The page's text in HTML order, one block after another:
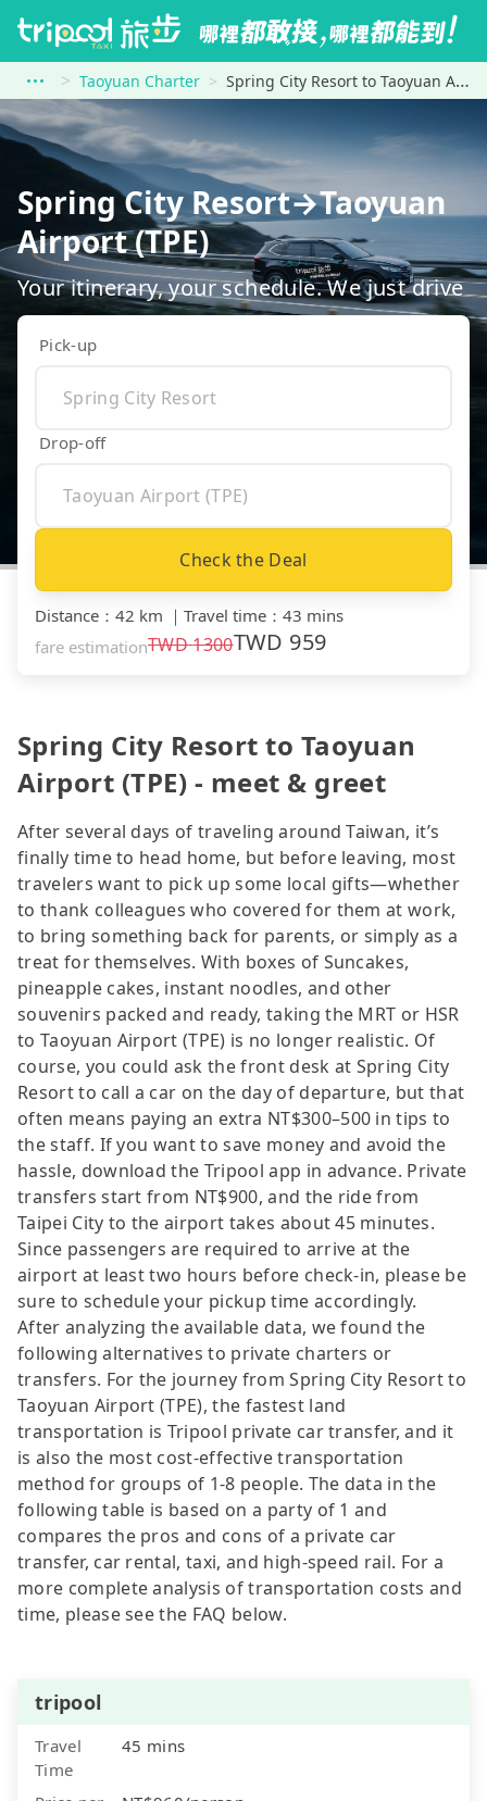
Taoyuan Charter Spring City Resort to Taoyuan Airport (TPE)
Spring City Resort→Taoyuan
Airport (TPE)
Your itinerary, your schedule. We just drive
Pick-up
Drop-off
Check the Deal
Distance ： 42 km ｜ Travel time ： 43 mins
fare estimationTWD1300TWD 959
Spring City Resort to Taoyuan
Airport (TPE) - meet & greet
After several days of traveling around Taiwan, it’s
finally time to head home, but before leaving, most
travelers want to pick up some local gifts—whether
to thank colleagues who covered for them at work,
to bring something back for parents, or simply as a
treat for themselves. With boxes of Suncakes,
pineapple cakes, instant noodles, and other
souvenirs packed and ready, taking the MRT or HSR
to Taoyuan Airport (TPE) is no longer realistic. Of
course, you could ask the front desk at Spring City
Resort to call a car on the day of departure, but that
often means paying an extra NT$300–500 in tips to
the staff. If you want to save money and avoid the
hassle, download the Tripool app in advance. Private
transfers start from NT$900, and the ride from
Taipei City to the airport takes about 45 minutes.
Since passengers are required to arrive at the
airport at least two hours before check-in, please be
sure to schedule your pickup time accordingly.
After analyzing the available data, we found the
following alternatives to private charters or
transfers. For the journey from Spring City Resort to
Taoyuan Airport (TPE), the fastest land
transportation is Tripool private car transfer, and it
is also the most cost-effective transportation
method for groups of 1-8 people. The data in the
following table is based on a party of 1 and
compares the pros and cons of a private car
transfer, car rental, taxi, and high-speed rail. For a
more complete analysis of transportation costs and
time, please see the FAQ below.
tripool
Travel
Time
45 mins